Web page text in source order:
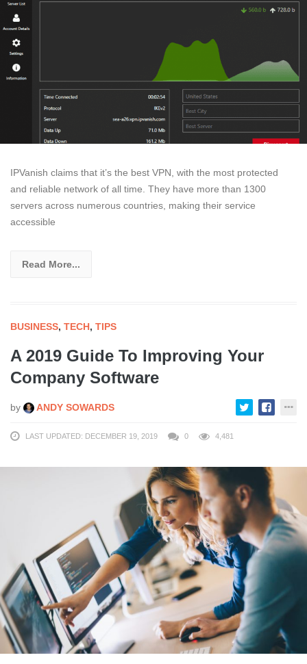
IPVanish claims that it’s the best VPN, with the most protected
and reliable network of all time. They have more than 1300
servers across numerous countries, making their service
accessible
Read More...
BUSINESS, TECH, TIPS
A 2019 Guide To Improving Your
Company Software
by ANDY SOWARDS
LAST UPDATED: DECEMBER 19, 2019 0 4,481